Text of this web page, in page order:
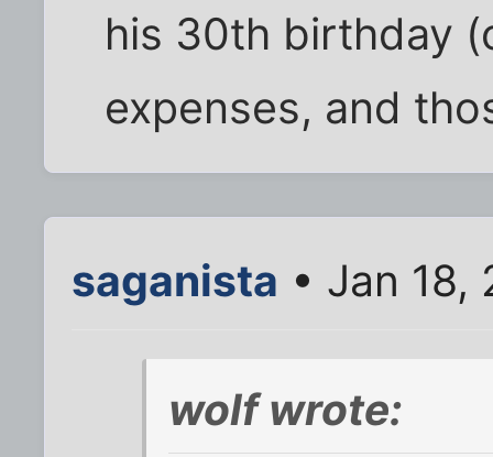
his 30th birthday
expenses, and
saganista • Jan 18,
wolf wrote: